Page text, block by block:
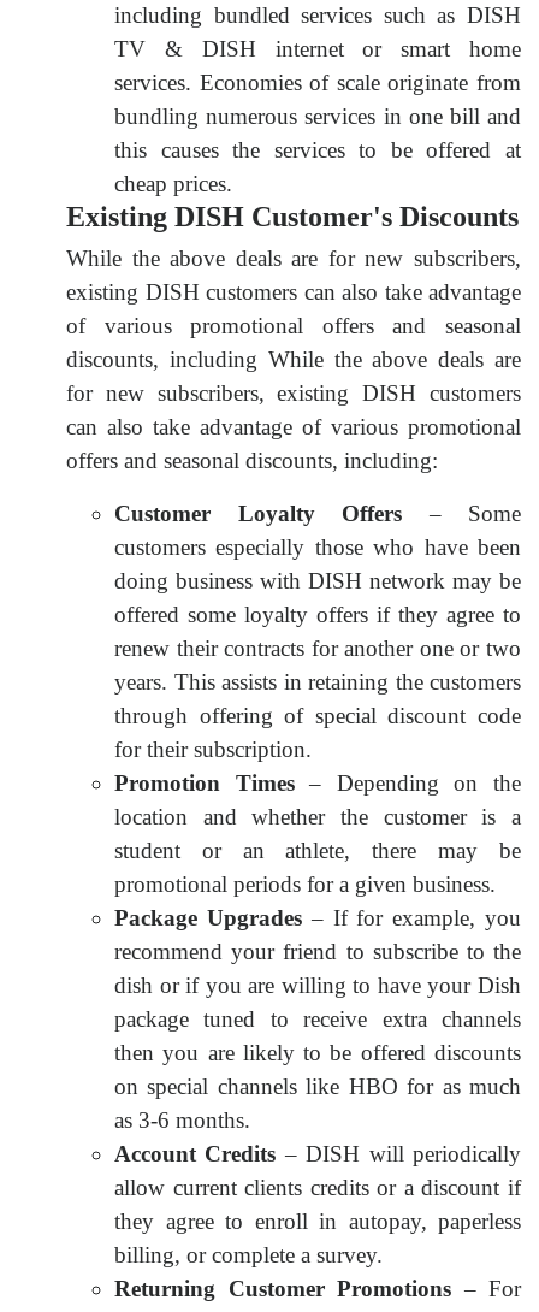
including bundled services such as DISH
TV & DISH internet or smart home
services. Economies of scale originate from
bundling numerous services in one bill and
this causes the services to be offered at
cheap prices.
Existing DISH Customer's Discounts
While the above deals are for new subscribers,
existing DISH customers can also take advantage
of various promotional offers and seasonal
discounts, including While the above deals are
for new subscribers, existing DISH customers
can also take advantage of various promotional
offers and seasonal discounts, including:
Customer Loyalty Offers – Some
customers especially those who have been
doing business with DISH network may be
offered some loyalty offers if they agree to
renew their contracts for another one or two
years. This assists in retaining the customers
through offering of special discount code
for their subscription.
Promotion Times– Depending on the
location and whether the customer is a
student or an athlete, there may be
promotional periods for a given business.
Package Upgrades– If for example, you
recommend your friend to subscribe to the
dish or if you are willing to have your Dish
package tuned to receive extra channels
then you are likely to be offered discounts
on special channels like HBO for as much
as 3-6 months.
Account Credits – DISH will periodically
allow current clients credits or a discount if
they agree to enroll in autopay, paperless
billing, or complete a survey.
Returning Customer Promotions – For